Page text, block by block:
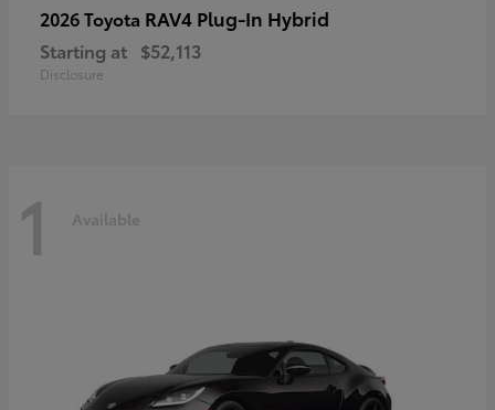
2026 Toyota RAV4 Plug-In Hybrid
Starting at $52,113
Disclosure
1 Available